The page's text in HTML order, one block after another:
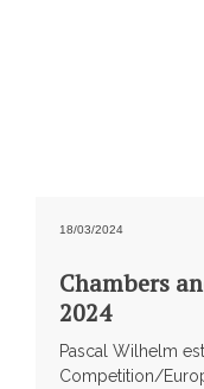
18/03/2024
Chambers
2024
Pascal Wilhelm
Competition/